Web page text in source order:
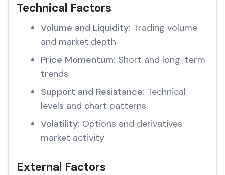
Technical Factors
Volume and Liquidity: Trading volume
and market depth
Price Momentum: Short and long-term
trends
Support and Resistance: Technical
levels and chart patterns
Volatility: Options and derivatives
market activity
External Factors